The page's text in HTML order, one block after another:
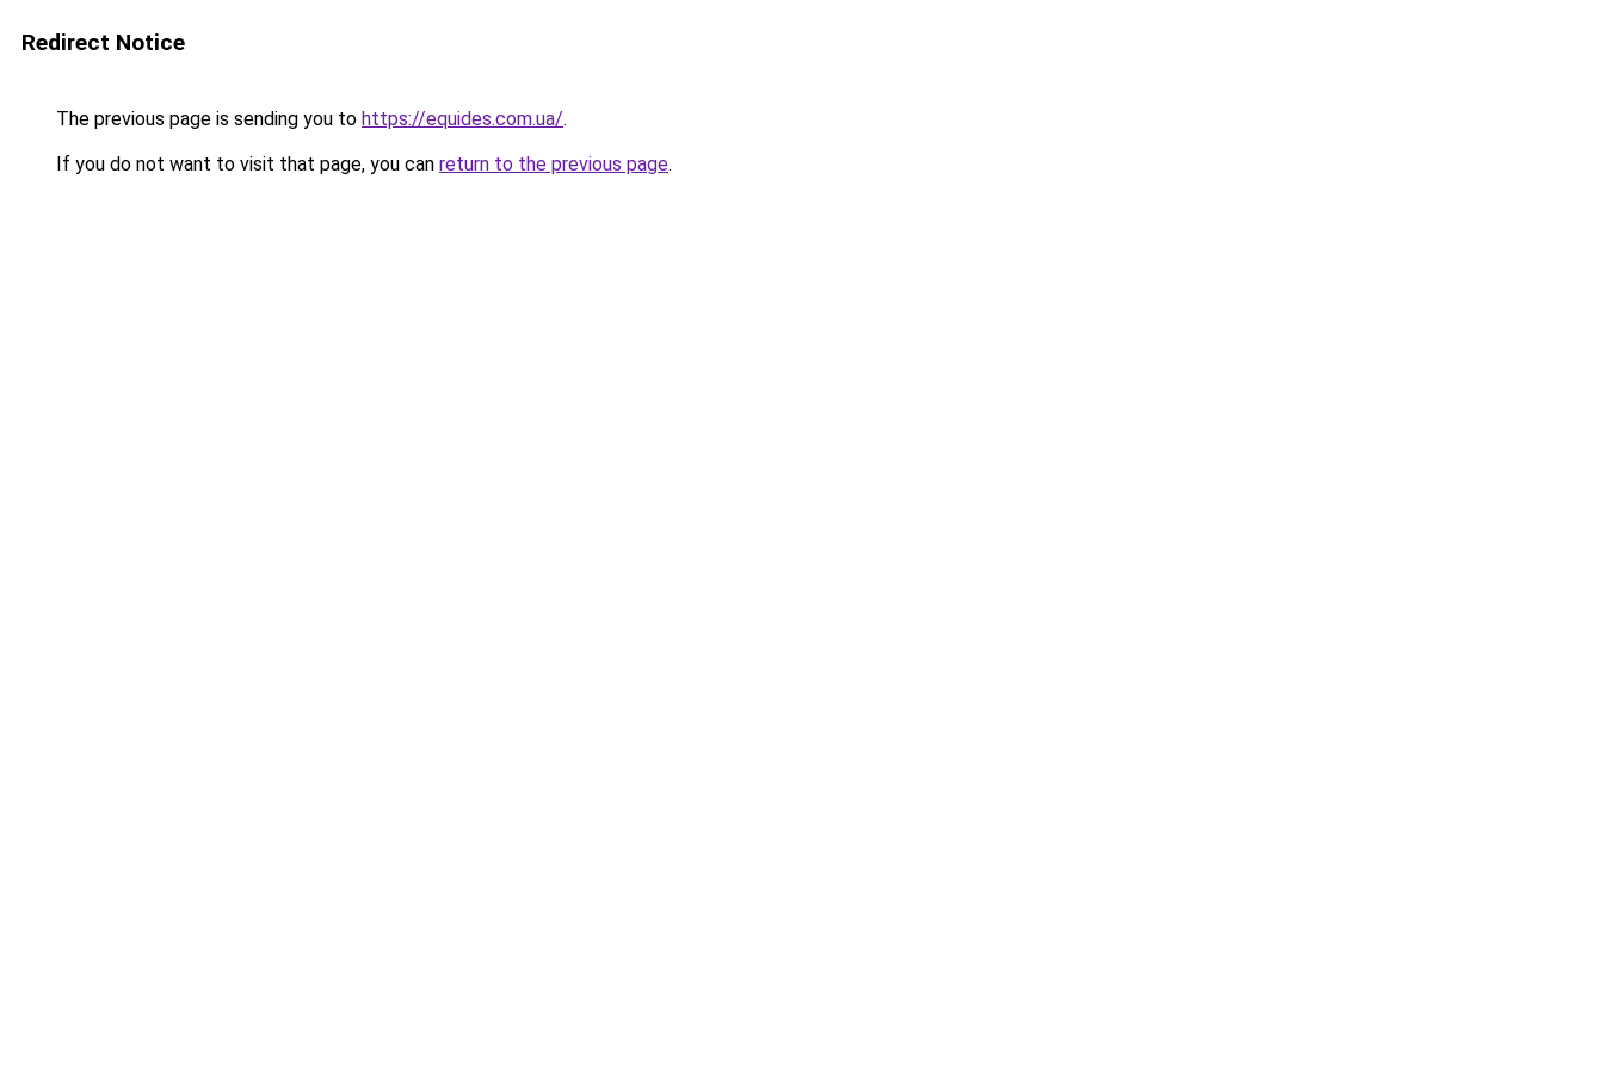
Redirect Notice
The previous page is sending you to https://equides.com.ua/.
If you do not want to visit that page, you can return to the previous page.